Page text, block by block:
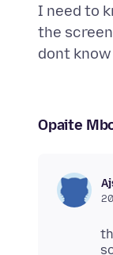
I need to
the
Opaite